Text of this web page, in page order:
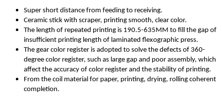
Super short distance from feeding to receiving.
Ceramic stick with scraper, printing smooth, clear color.
The length of repeated printing is 190.5-635MM to fill the gap of
insufficient printing length of laminated flexographic press.
The gear color register is adopted to solve the defects of 360-
degree color register, such as large gap and poor assembly, which
affect the accuracy of color register and the stability of printing.
From the coil material for paper, printing, drying, rolling coherent
completion.